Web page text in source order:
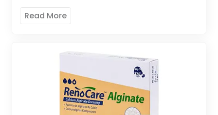
environment conducive to healing while
Read More